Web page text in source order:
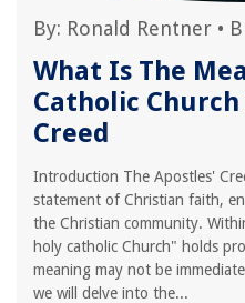
By: Ronald Rentner •
What Is The
Catholic
Creed
Introduction The Apostles'
statement of Christian faith,
the Christian community.
holy catholic Church" holds
meaning may not be
we will delve into the...